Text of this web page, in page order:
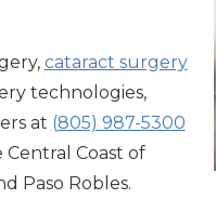
cataract surgery
technologies,
at (805) 987-5300
Coast of
Paso Robles.